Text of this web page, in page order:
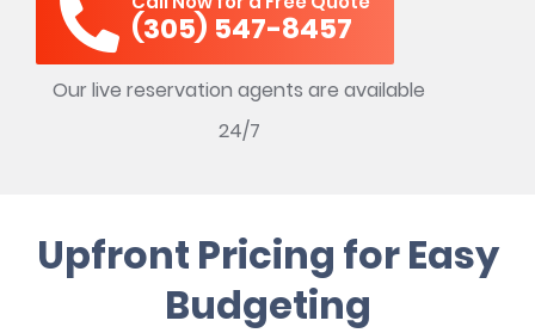
(305) 547-8457
Our live reservation agents are available
24/7
Upfront Pricing for Easy
Budgeting